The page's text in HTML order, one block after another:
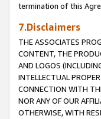
termination of this
7.Disclaimers
THE ASSOCIATES
CONTENT, THE
AND LOGOS
INTELLECTUAL
CONNECTION WITH
NOR ANY OF OUR
OTHERWISE, WITH